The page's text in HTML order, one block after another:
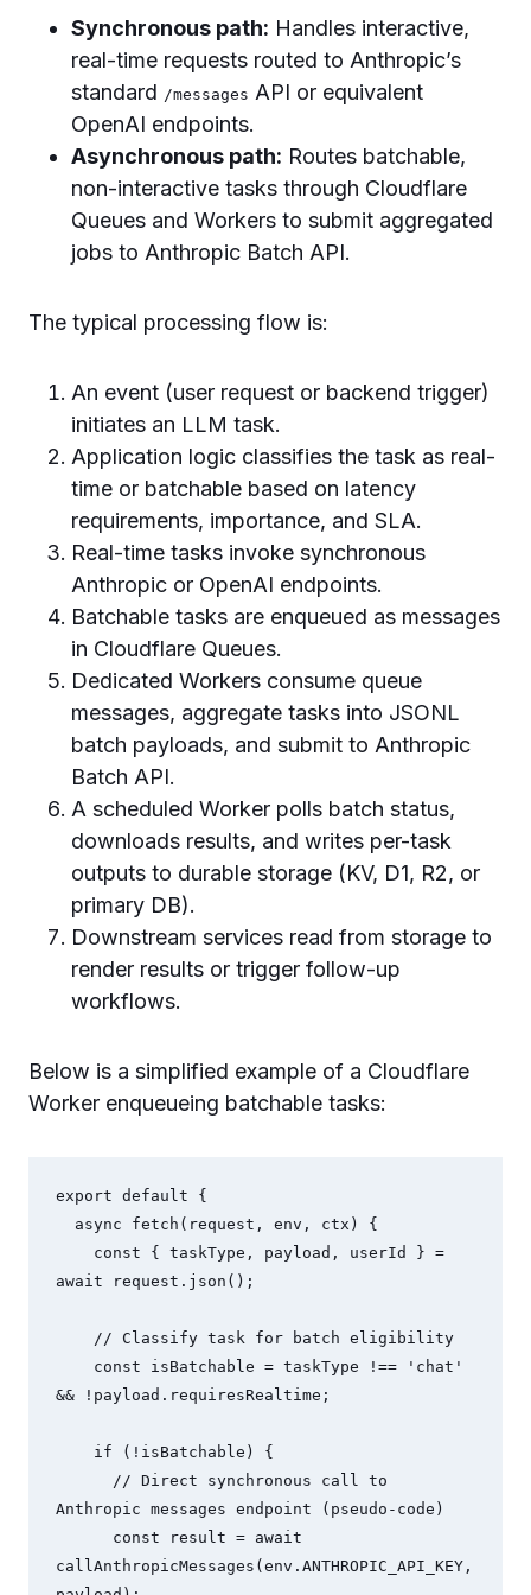
Synchronous path: Handles interactive,
real-time requests routed to Anthropic’s
standard /messages API or equivalent
OpenAI endpoints.
Asynchronous path: Routes batchable,
non-interactive tasks through Cloudflare
Queues and Workers to submit aggregated
jobs to Anthropic Batch API.
The typical processing flow is:
An event (user request or backend trigger)
initiates an LLM task.
Application logic classifies the task as real-
time or batchable based on latency
requirements, importance, and SLA.
Real-time tasks invoke synchronous
Anthropic or OpenAI endpoints.
Batchable tasks are enqueued as messages
in Cloudflare Queues.
Dedicated Workers consume queue
messages, aggregate tasks into JSONL
batch payloads, and submit to Anthropic
Batch API.
A scheduled Worker polls batch status,
downloads results, and writes per-task
outputs to durable storage (KV, D1, R2, or
primary DB).
Downstream services read from storage to
render results or trigger follow-up
workflows.
Below is a simplified example of a Cloudflare
Worker enqueueing batchable tasks:
export default {
await request.json();
&& !payload.requiresRealtime;
Anthropic messages endpoint (pseudo-code)
callAnthropicMessages(env.ANTHROPIC_API_KEY,